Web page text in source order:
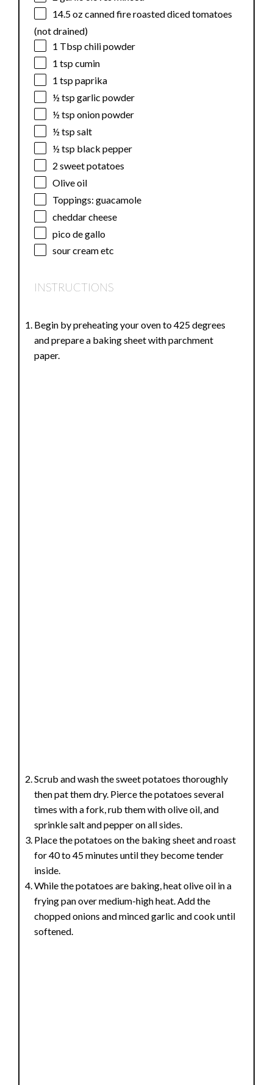
14.5 ozcanned fire roasted diced tomatoes
(not drained)
1 Tbspchili powder
1 tspcumin
1 tsppaprika
½ tspgarlic powder
½ tsponion powder
½ tspsalt
½ tsp black pepper
2 sweet potatoes
Olive oil
Toppings: guacamole
cheddar cheese
pico de gallo
sour cream etc
INSTRUCTIONS
Begin by preheating your oven to 425 degrees
and prepare a baking sheet with parchment
paper.
Scrub and wash the sweet potatoes thoroughly
then pat them dry. Pierce the potatoes several
times with a fork, rub them with olive oil, and
sprinkle salt and pepper on all sides.
Place the potatoes on the baking sheet and roast
for 40 to 45 minutes until they become tender
inside.
While the potatoes are baking, heat olive oil in a
frying pan over medium-high heat. Add the
chopped onions and minced garlic and cook until
softened.